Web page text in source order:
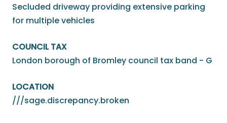
Secluded driveway providing extensive parking
for multiple vehicles
COUNCIL TAX
London borough of Bromley council tax band - G
LOCATION
///sage.discrepancy.broken